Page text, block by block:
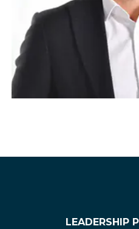
LEADERSHIP